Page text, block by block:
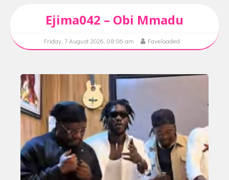
Ejima042 – Obi Mmadu
Friday, 7 August 2026, 08:06 am Faveloaded